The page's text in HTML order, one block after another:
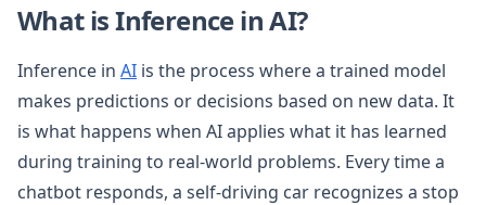
What is Inference in AI?
Inference in AI is the process where a trained model
makes predictions or decisions based on new data. It
is what happens when AI applies what it has learned
during training to real-world problems. Every time a
chatbot responds, a self-driving car recognizes a stop